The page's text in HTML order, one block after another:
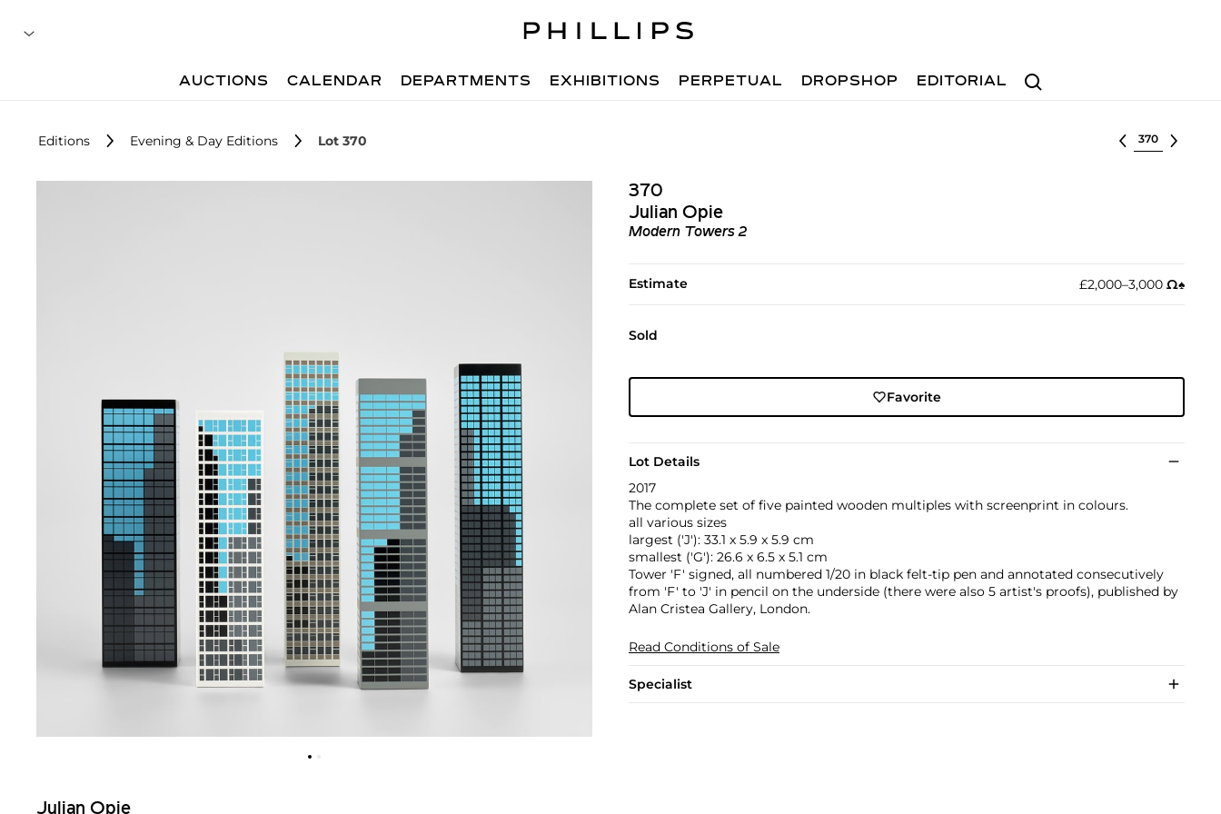
Search
AUCTIONS CALENDAR DEPARTMENTS EXHIBITIONS PERPETUAL DROPSHOP EDITORIAL
Editions Evening & Day Editions Lot 370 Select lot
370
Julian Opie
Modern Towers 2
Estimate £2,000–3,000 Ω︎♠︎
Sold
Favorite
Lot Details
2017
The complete set of five painted wooden multiples with screenprint in colours.
all various sizes
largest ('J'): 33.1 x 5.9 x 5.9 cm
smallest ('G'): 26.6 x 6.5 x 5.1 cm
Tower 'F' signed, all numbered 1/20 in black felt-tip pen and annotated consecutively
from 'F' to 'J' in pencil on the underside (there were also 5 artist's proofs), published by
Alan Cristea Gallery, London.
Read Conditions of Sale
Specialist
Julian Opie